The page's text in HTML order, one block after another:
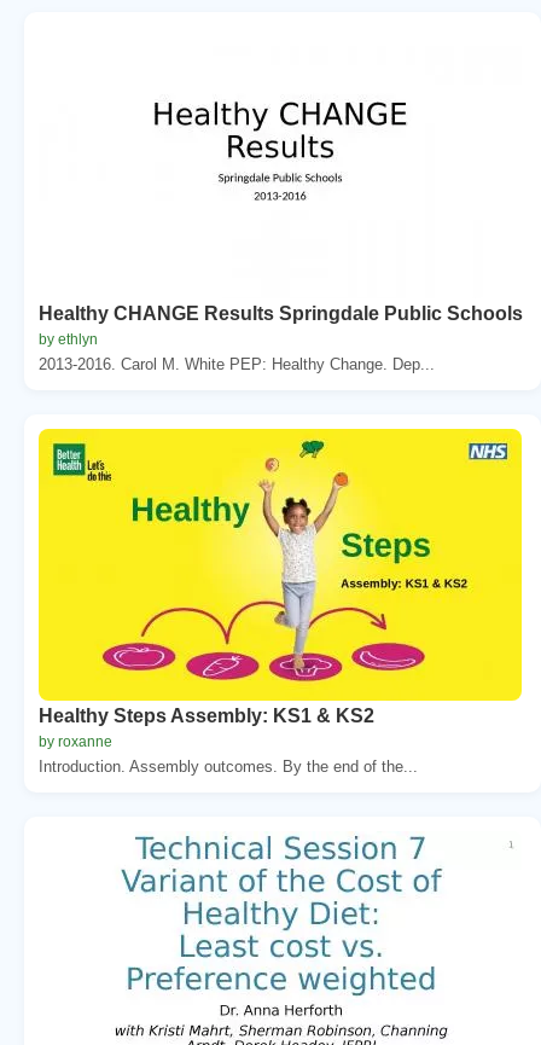
Healthy CHANGE Results Springdale Public Schools
by ethlyn
2013-2016. Carol M. White PEP: Healthy Change. Dep...
Healthy Steps Assembly: KS1 & KS2
by roxanne
Introduction. Assembly outcomes. By the end of the...